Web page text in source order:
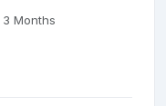
Months